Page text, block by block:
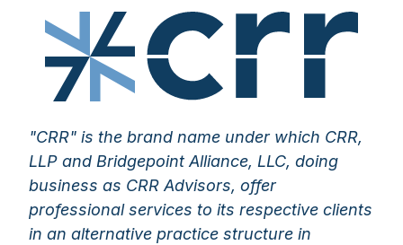
"CRR" is the brand name under which CRR,
LLP and Bridgepoint Alliance, LLC, doing
business as CRR Advisors, offer
professional services to its respective clients
in an alternative practice structure in